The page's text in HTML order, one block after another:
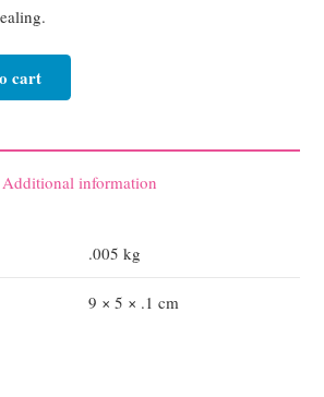
cart
Additional information
.005 kg
9 × 5 × .1 cm